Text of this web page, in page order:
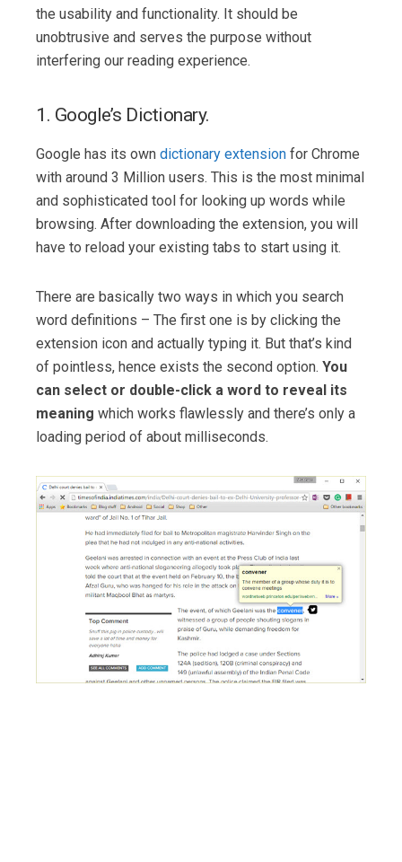
the usability and functionality. It should be
unobtrusive and serves the purpose without
interfering our reading experience.
1. Google’s Dictionary.
Google has its own dictionary extension for Chrome
with around 3 Million users. This is the most minimal
and sophisticated tool for looking up words while
browsing. After downloading the extension, you will
have to reload your existing tabs to start using it.
There are basically two ways in which you search
word definitions – The first one is by clicking the
extension icon and actually typing it. But that’s kind
of pointless, hence exists the second option. You
can select or double-click a word to reveal its
meaning which works flawlessly and there’s only a
loading period of about milliseconds.